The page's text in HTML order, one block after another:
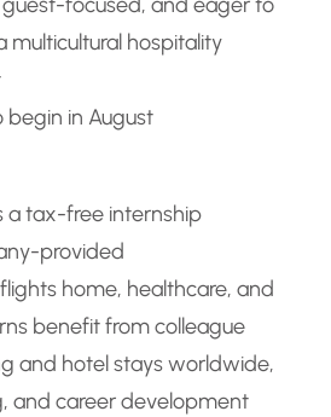
multicultural hospitality
begin in August
a tax-free internship
provided
home, healthcare, and
benefit from colleague
and hotel stays worldwide,
and career development